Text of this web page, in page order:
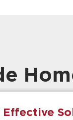
Effective